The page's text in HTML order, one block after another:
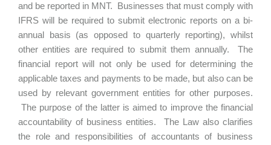
and be reported in MNT. Businesses that must comply with
IFRS will be required to submit electronic reports on a bi-
annual basis (as opposed to quarterly reporting), whilst
other entities are required to submit them annually. The
financial report will not only be used for determining the
applicable taxes and payments to be made, but also can be
used by relevant government entities for other purposes.
The purpose of the latter is aimed to improve the financial
accountability of business entities. The Law also clarifies
the role and responsibilities of accountants of business